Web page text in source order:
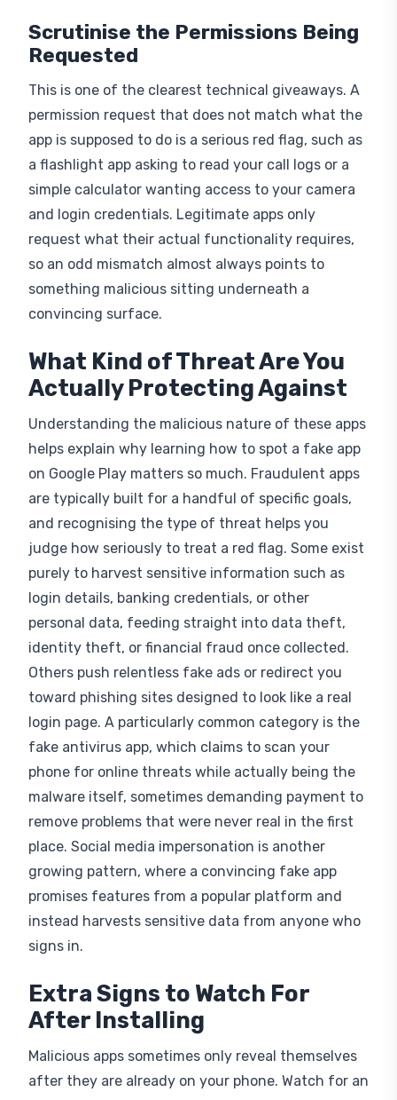
Requested
This is one of the clearest technical giveaways. A
permission request that does not match what the
app is supposed to do is a serious red flag, such as
a flashlight app asking to read your call logs or a
simple calculator wanting access to your camera
and login credentials. Legitimate apps only
request what their actual functionality requires,
so an odd mismatch almost always points to
something malicious sitting underneath a
convincing surface.
Actually Protecting Against
Understanding the malicious nature of these apps
helps explain why learning how to spot a fake app
on Google Play matters so much. Fraudulent apps
are typically built for a handful of specific goals,
and recognising the type of threat helps you
judge how seriously to treat a red flag. Some exist
purely to harvest sensitive information such as
login details, banking credentials, or other
personal data, feeding straight into data theft,
identity theft, or financial fraud once collected.
Others push relentless fake ads or redirect you
toward phishing sites designed to look like a real
login page. A particularly common category is the
fake antivirus app, which claims to scan your
phone for online threats while actually being the
malware itself, sometimes demanding payment to
remove problems that were never real in the first
place. Social media impersonation is another
growing pattern, where a convincing fake app
promises features from a popular platform and
instead harvests sensitive data from anyone who
signs in.
After Installing
Malicious apps sometimes only reveal themselves
after they are already on your phone. Watch for an
app that crashes constantly, a device that